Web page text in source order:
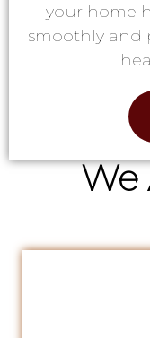
your home
smoothly and
We